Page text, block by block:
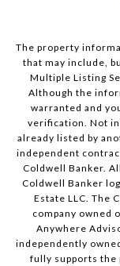
The property
that may include,
Multiple Listing
Although the
warranted and
verification. Not
already listed by
independent
Coldwell Banker.
Coldwell Banker
Estate LLC. The
company owned
Anywhere
independently
fully supports the